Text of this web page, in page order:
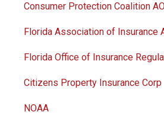
Consumer Protection Coalition
Florida Association of Insurance
Florida Office of Insurance
Citizens Property Insurance Corp
NOAA